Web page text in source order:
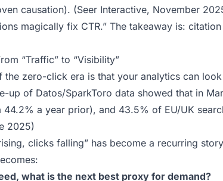
causation). (Seer Interactive, November
magically fix CTR.” The takeaway is:
“Traffic” to “Visibility”
zero-click era is that your analytics can
up of Datos/SparkToro data showed that in
a year prior), and 43.5% of EU/UK
2025)
clicks falling” has become a recurring
what is the next best proxy for demand?